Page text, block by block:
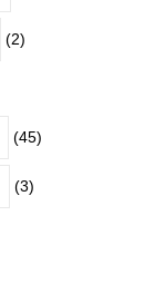
(2)
(45)
(3)